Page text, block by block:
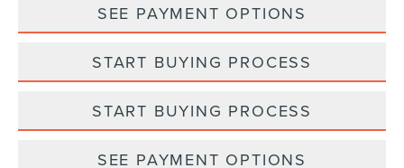
SEE PAYMENT OPTIONS
START BUYING PROCESS
START BUYING PROCESS
SEE PAYMENT OPTIONS